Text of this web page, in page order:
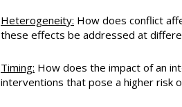
Heterogeneity: How does conflict
these effects be addressed at
Timing: How does the impact of an
interventions that pose a higher risk